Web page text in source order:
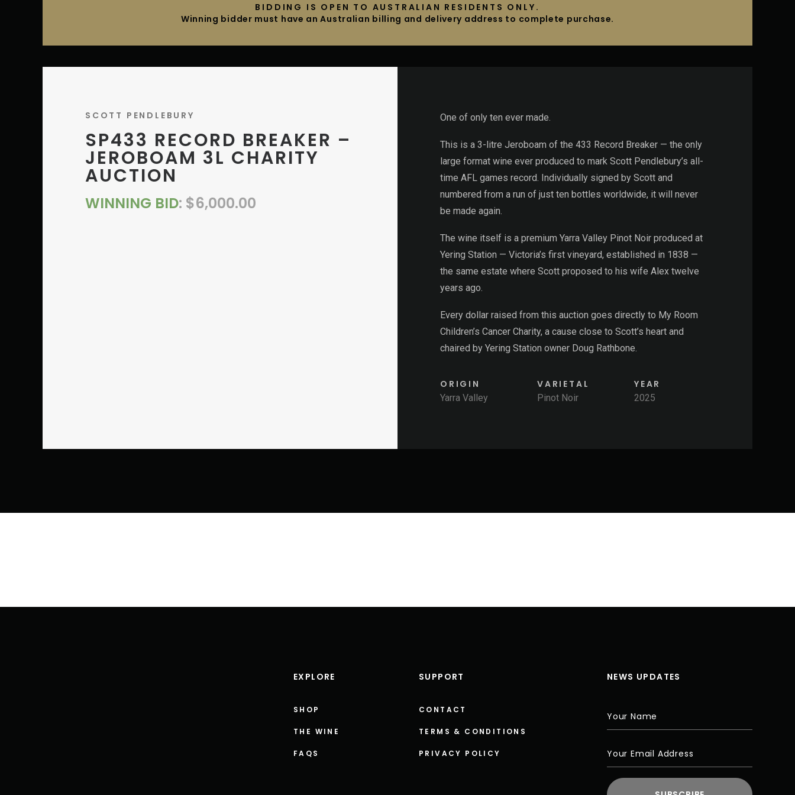
BIDDING IS OPEN TO AUSTRALIAN RESIDENTS ONLY.
Winning bidder must have an Australian billing and delivery address to complete purchase.
SCOTT PENDLEBURY
SP433 RECORD BREAKER –
JEROBOAM 3L CHARITY
AUCTION
WINNING BID: $6,000.00
One of only ten ever made.
This is a 3-litre Jeroboam of the 433 Record Breaker — the only
large format wine ever produced to mark Scott Pendlebury’s all-
time AFL games record. Individually signed by Scott and
numbered from a run of just ten bottles worldwide, it will never
be made again.
The wine itself is a premium Yarra Valley Pinot Noir produced at
Yering Station — Victoria’s first vineyard, established in 1838 —
the same estate where Scott proposed to his wife Alex twelve
years ago.
Every dollar raised from this auction goes directly to My Room
Children’s Cancer Charity, a cause close to Scott’s heart and
chaired by Yering Station owner Doug Rathbone.
ORIGIN
Yarra Valley
VARIETAL
Pinot Noir
YEAR
2025
EXPLORE
SHOP
THE WINE
FAQS
SUPPORT
CONTACT
TERMS & CONDITIONS
PRIVACY POLICY
NEWS UPDATES